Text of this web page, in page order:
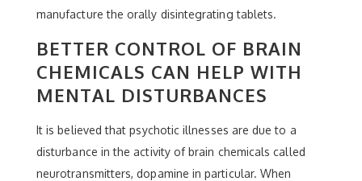
manufacture the orally disintegrating tablets.
BETTER CONTROL OF BRAIN
CHEMICALS CAN HELP WITH
MENTAL DISTURBANCES
It is believed that psychotic illnesses are due to a
disturbance in the activity of brain chemicals called
neurotransmitters, dopamine in particular. When